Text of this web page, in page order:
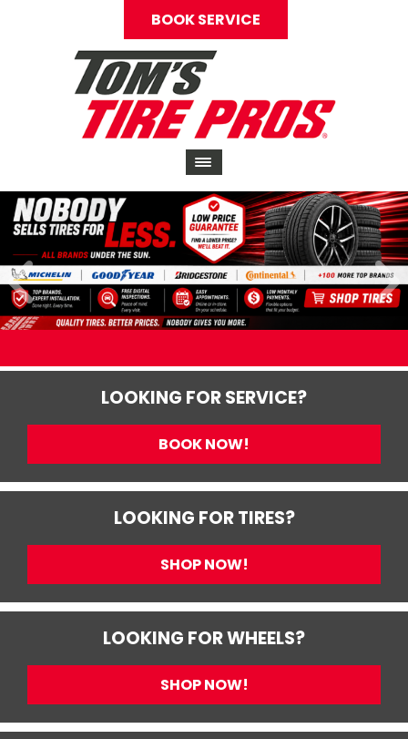
BOOK SERVICE
LOOKING FOR SERVICE?
BOOK NOW!
LOOKING FOR TIRES?
SHOP NOW!
LOOKING FOR WHEELS?
SHOP NOW!